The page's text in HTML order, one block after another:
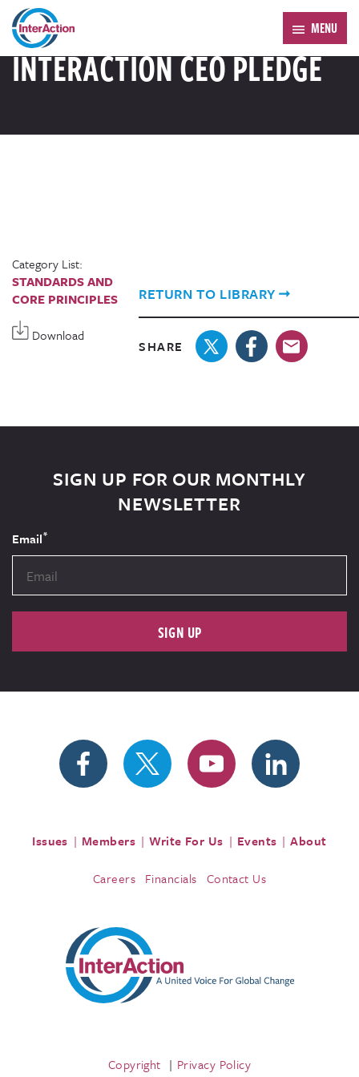
MENU
Trending:
RESOURCE LIBRARY
INTERACTION CEO PLEDGE
Category List:
STANDARDS AND
CORE PRINCIPLES
Download
RETURN TO LIBRARY
SHARE
SIGN UP FOR OUR MONTHLY
NEWSLETTER
Email*
SIGN UP
Issues Members Write For Us Events About
Careers Financials Contact Us
Copyright
Privacy Policy